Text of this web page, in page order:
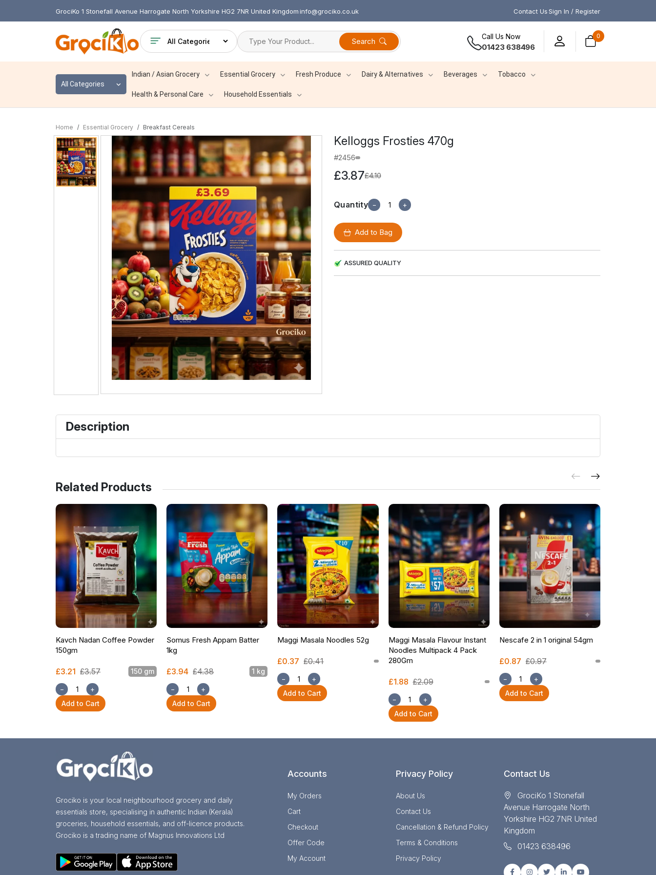
GrociKo 1 Stonefall Avenue Harrogate North Yorkshire HG2 7NR United Kingdominfo@grociko.co.uk Contact UsSign In / Register
Search
Call Us Now
01423 638496
0
All Categories
Indian / Asian Grocery Essential Grocery Fresh Produce Dairy & Alternatives Beverages Tobacco
Health & Personal Care Household Essentials
Home Essential Grocery Breakfast Cereals
Kelloggs Frosties 470g
#2456
£3.87£4.10
Quantity − +
Add to Bag
ASSURED QUALITY
Description
Related Products
Kavch Nadan Coffee Powder
150gm
£3.21 £3.57 150 gm
−
+
Add to Cart
Somus Fresh Appam Batter
1kg
£3.94 £4.38 1 kg
−
+
Add to Cart
Maggi Masala Noodles 52g
£0.37 £0.41
−
+
Add to Cart
Maggi Masala Flavour Instant
Noodles Multipack 4 Pack
280Gm
£1.88 £2.09
−
+
Add to Cart
Nescafe 2 in 1 original 54gm
£0.87 £0.97
−
+
Add to Cart
Grociko is your local neighbourhood grocery and daily
essentials store, specialising in authentic Indian (Kerala)
groceries, household essentials, and off-licence products.
Grociko is a trading name of Magnus Innovations Ltd
Accounts
My Orders
Cart
Checkout
Offer Code
My Account
Privacy Policy
About Us
Contact Us
Cancellation & Refund Policy
Terms & Conditions
Privacy Policy
Contact Us
GrociKo 1 Stonefall
Avenue Harrogate North
Yorkshire HG2 7NR United
Kingdom
01423 638496